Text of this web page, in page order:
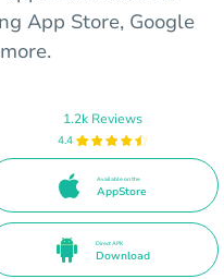
App Store, Google
1.2k Reviews
4.4
Available on the
AppStore
Direct APK
Download